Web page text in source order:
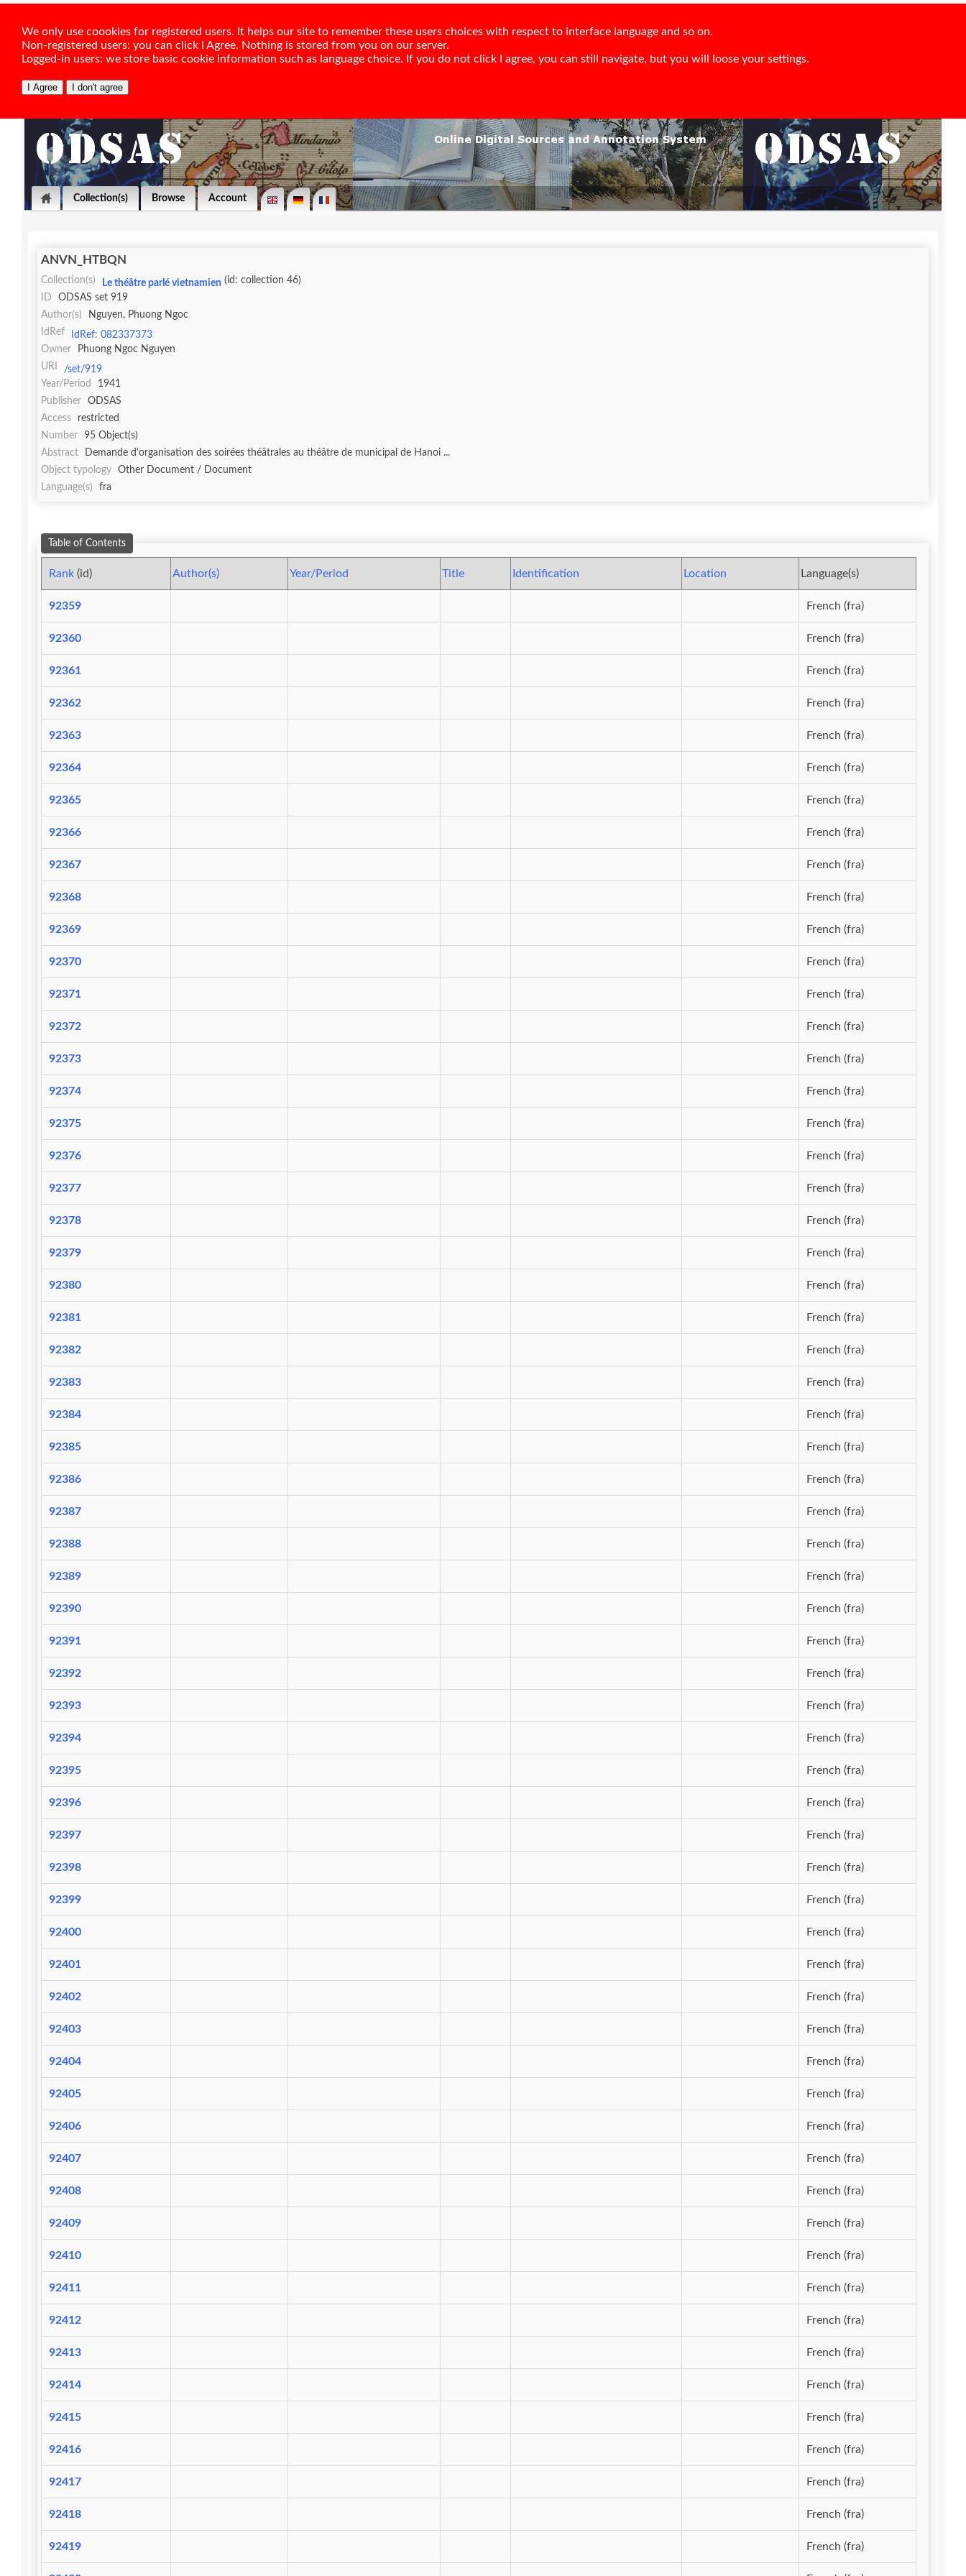
We only use coookies for registered users. It helps our site to remember these users choices with respect to interface language and so on.
Non-registered users: you can click I Agree. Nothing is stored from you on our server.
Logged-in users: we store basic cookie information such as language choice. If you do not click I agree, you can still navigate, but you will loose your settings.
Collection(s) Browse Account
ANVN_HTBQN
Collection(s) Le théâtre parlé vietnamien (id: collection 46)
ID
ODSAS set 919
Author(s)
Nguyen, Phuong Ngoc
IdRef
IdRef: 082337373
Owner
Phuong Ngoc Nguyen
URI
/set/919
Year/Period
1941
Publisher
ODSAS
Access
restricted
Number
95 Object(s)
Abstract
Demande d'organisation des soirées théâtrales au théâtre de municipal de Hanoi ...
Object typology
Other Document / Document
Language(s)
fra
Table of Contents
Rank(id) Author(s) Year/Period Title Identification Location Language(s)
92359 French (fra)
92360 French (fra)
92361 French (fra)
92362 French (fra)
92363 French (fra)
92364 French (fra)
92365 French (fra)
92366 French (fra)
92367 French (fra)
92368 French (fra)
92369 French (fra)
92370 French (fra)
92371 French (fra)
92372 French (fra)
92373 French (fra)
92374 French (fra)
92375 French (fra)
92376 French (fra)
92377 French (fra)
92378 French (fra)
92379 French (fra)
92380 French (fra)
92381 French (fra)
92382 French (fra)
92383 French (fra)
92384 French (fra)
92385 French (fra)
92386 French (fra)
92387 French (fra)
92388 French (fra)
92389 French (fra)
92390 French (fra)
92391 French (fra)
92392 French (fra)
92393 French (fra)
92394 French (fra)
92395 French (fra)
92396 French (fra)
92397 French (fra)
92398 French (fra)
92399 French (fra)
92400 French (fra)
92401 French (fra)
92402 French (fra)
92403 French (fra)
92404 French (fra)
92405 French (fra)
92406 French (fra)
92407 French (fra)
92408 French (fra)
92409 French (fra)
92410 French (fra)
92411 French (fra)
92412 French (fra)
92413 French (fra)
92414 French (fra)
92415 French (fra)
92416 French (fra)
92417 French (fra)
92418 French (fra)
92419 French (fra)